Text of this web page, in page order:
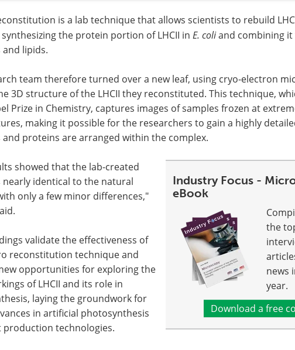
is a lab technique that allows scientists to rebuild
the protein portion of LHCII in E. coliand combining
lipids.
team therefore turned over a new leaf, using cryo-electron
3D structure of the LHCII they reconstituted. This technique,
Prize in Chemistry, captures images of samples frozen at
making it possible for the researchers to gain a highly
and proteins are arranged within the complex.
Industry Focus -
eBook
the
news
year.
Download a free
showed that the lab-created
nearly identical to the natural
only a few minor differences,"
validate the effectiveness of
reconstitution technique and
opportunities for exploring the
of LHCII and its role in
laying the groundwork for
in artificial photosynthesis
production technologies.